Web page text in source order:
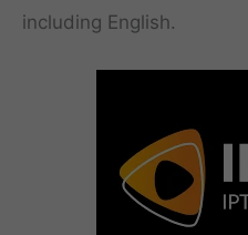
including English.